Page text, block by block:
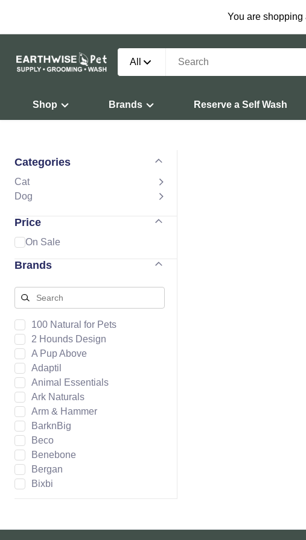
You are shopping
All
Shop Brands Reserve a Self Wash
Categories
Cat
Dog
Price
On Sale
Brands
100 Natural for Pets
2 Hounds Design
A Pup Above
Adaptil
Animal Essentials
Ark Naturals
Arm & Hammer
BarknBig
Beco
Benebone
Bergan
Bixbi
Bones & Co